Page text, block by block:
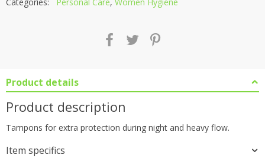
Product details
Product description
Tampons for extra protection during night and heavy flow.
Item specifics